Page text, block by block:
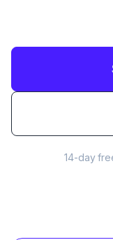
14-day